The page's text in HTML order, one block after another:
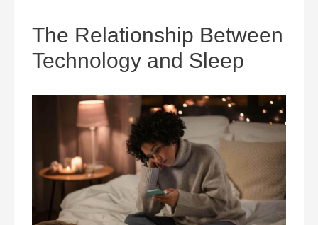
The Relationship Between
Technology and Sleep